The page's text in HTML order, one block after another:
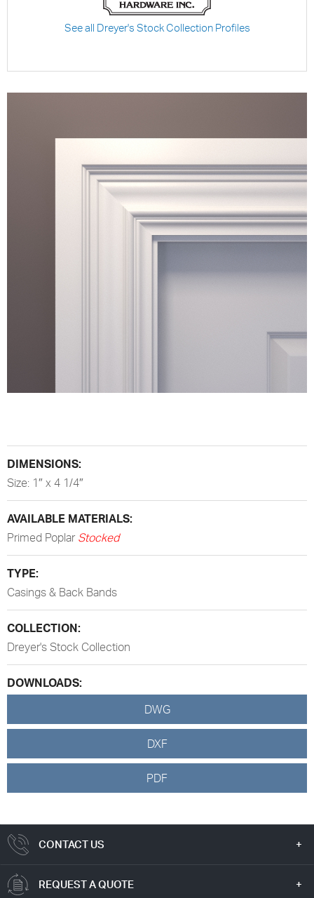
See all Dreyer's Stock Collection Profiles
DIMENSIONS:
Size: 1″ x 4 1/4″
AVAILABLE MATERIALS:
Primed Poplar Stocked
TYPE:
Casings & Back Bands
COLLECTION:
Dreyer's Stock Collection
DOWNLOADS:
DWG
DXF
PDF
CONTACT US
REQUEST A QUOTE